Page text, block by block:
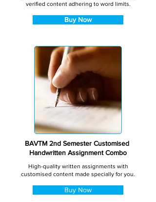
verified content adhering to word limits.
Buy Now
BAVTM 2nd Semester Customised
Handwritten Assignment Combo
High-quality written assignments with
customised content made specially for you.
Buy Now